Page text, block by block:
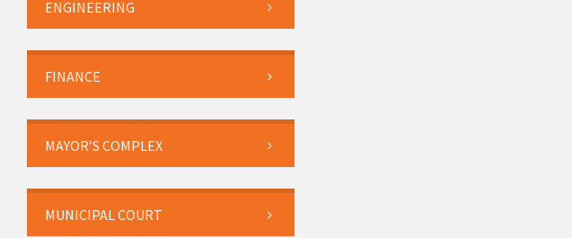
ENGINEERING
FINANCE
MAYOR’S COMPLEX
MUNICIPAL COURT